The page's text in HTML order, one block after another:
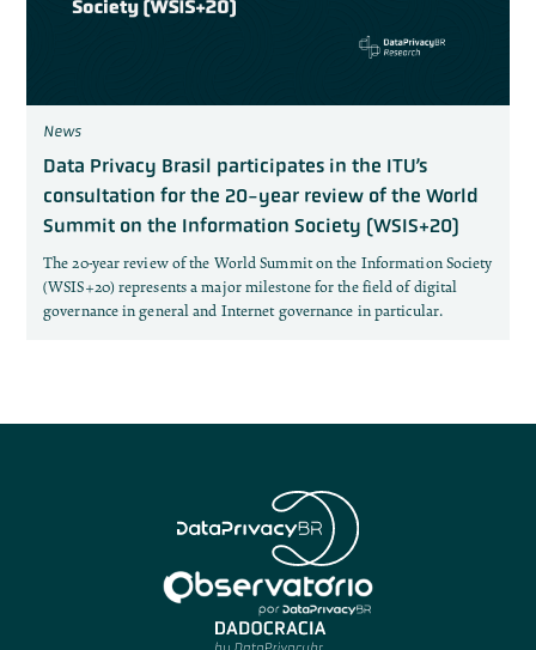
News
Data Privacy Brasil participates in the ITU’s
consultation for the 20-year review of the World
Summit on the Information Society (WSIS+20)
The 20-year review of the World Summit on the Information Society
(WSIS+20) represents a major milestone for the field of digital
governance in general and Internet governance in particular.